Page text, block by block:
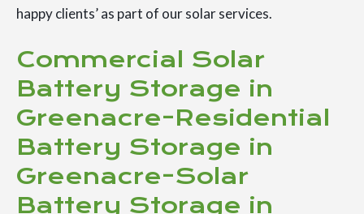
happy clients’ as part of our solar services.
Commercial Solar
Battery Storage in
Greenacre-Residential
Battery Storage in
Greenacre-Solar
Battery Storage in